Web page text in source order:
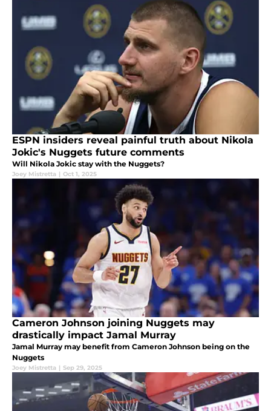
ESPN insiders reveal painful truth about Nikola
Jokic's Nuggets future comments
Will Nikola Jokic stay with the Nuggets?
Joey Mistretta | Oct 1, 2025
Cameron Johnson joining Nuggets may
drastically impact Jamal Murray
Jamal Murray may benefit from Cameron Johnson being on the
Nuggets
Joey Mistretta | Sep 29, 2025